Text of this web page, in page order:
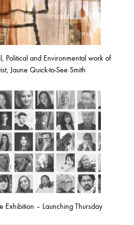
Political and Environmental work of
Jaune Quick-to-See Smith
Exhibition – Launching Thursday